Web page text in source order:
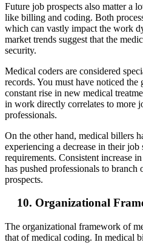
Future job prospects also matter a
like billing and coding. Both
which can vastly impact the work
market trends suggest that the
security.
Medical coders are considered
records. You must have noticed
constant rise in new medical
in work directly correlates to more
professionals.
On the other hand, medical billers
experiencing a decrease in their
requirements. Consistent increase
has pushed professionals to
prospects.
10. Organizational
The organizational framework of
that of medical coding. In medical